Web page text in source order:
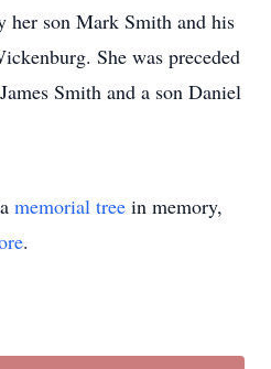
her son Mark Smith and his
She was preceded
Smith and a son Daniel
memorial tree in memory,
.